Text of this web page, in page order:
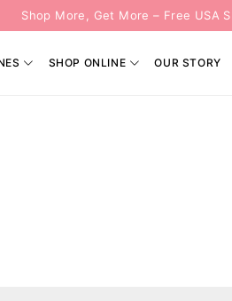
Shop More, Get More – Free USA
SHOP ONLINE OUR STORY